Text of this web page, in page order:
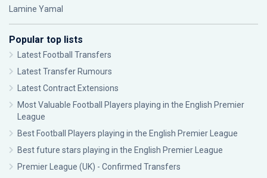
Lamine Yamal
Popular top lists
Latest Football Transfers
Latest Transfer Rumours
Latest Contract Extensions
Most Valuable Football Players playing in the English Premier
League
Best Football Players playing in the English Premier League
Best future stars playing in the English Premier League
Premier League (UK) - Confirmed Transfers